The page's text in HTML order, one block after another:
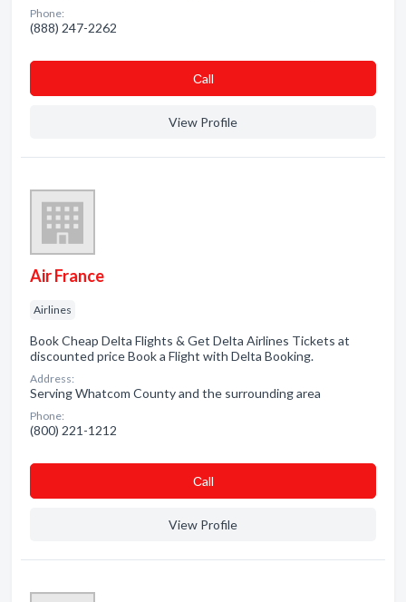
Phone:
(888) 247-2262
Сall
View Profile
Air France
Airlines
Book Cheap Delta Flights & Get Delta Airlines Tickets at
discounted price Book a Flight with Delta Booking.
Address:
Serving Whatcom County and the surrounding area
Phone:
(800) 221-1212
Сall
View Profile